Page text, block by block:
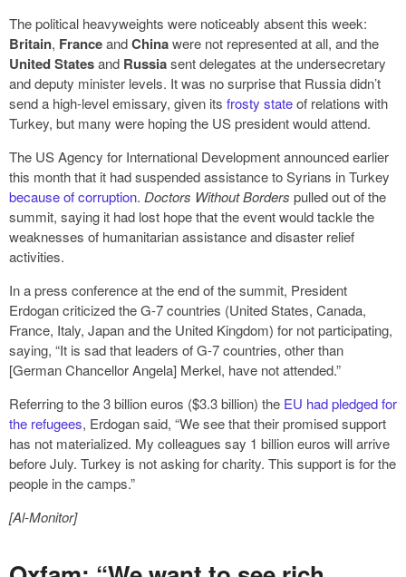
The political heavyweights were noticeably absent this week:
Britain, FranceandChinawere not represented at all, and the
United Statesand Russiasent delegates at the undersecretary
and deputy minister levels. It was no surprise that Russia didn’t
send a high-level emissary, given its frosty stateof relations with
Turkey, but many were hoping the US president would attend.
The US Agency for International Development announced earlier
this month that it had suspended assistance to Syrians in Turkey
because of corruption. Doctors Without Borders pulled out of the
summit, saying it had lost hope that the event would tackle the
weaknesses of humanitarian assistance and disaster relief
activities.
In a press conference at the end of the summit, President
Erdogan criticized the G-7 countries (United States, Canada,
France, Italy, Japan and the United Kingdom) for not participating,
saying, “It is sad that leaders of G-7 countries, other than
[German Chancellor Angela] Merkel, have not attended.”
Referring to the 3 billion euros ($3.3 billion) the EU had pledged for
the refugees, Erdogan said, “We see that their promised support
has not materialized. My colleagues say 1 billion euros will arrive
before July. Turkey is not asking for charity. This support is for the
people in the camps.”
[Al-Monitor]